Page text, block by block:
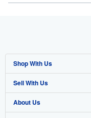
Shop With Us
Advanced Search
Browse Collections
Sell With Us
Start Selling
About Us